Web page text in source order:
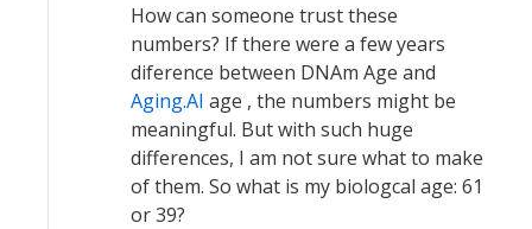
How can someone trust these
numbers? If there were a few years
diference between DNAm Age and
Aging.AI age , the numbers might be
meaningful. But with such huge
differences, I am not sure what to make
of them. So what is my biologcal age: 61
or 39?